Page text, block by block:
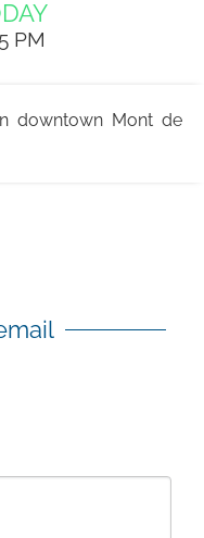
PM
downtown Mont de